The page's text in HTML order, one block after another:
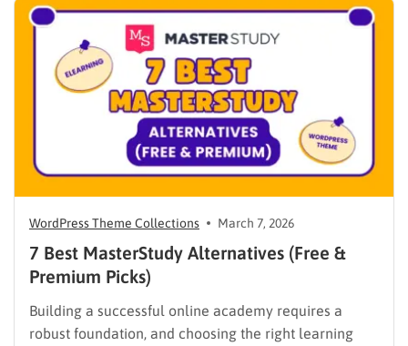
digital campus that runs smoothly without requiring
extensive coding knowledge. Exploring various
digital solutions…
WordPress Theme Collections March 7, 2026
7 Best MasterStudy Alternatives (Free &
Premium Picks)
Building a successful online academy requires a
robust foundation, and choosing the right learning